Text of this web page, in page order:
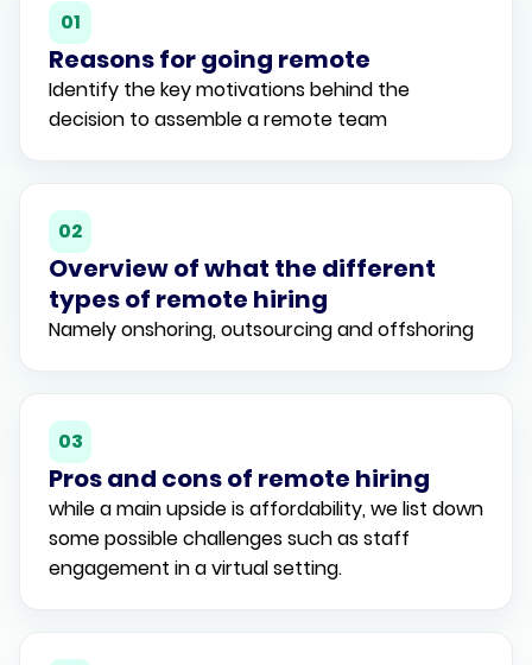
01
Reasons for going remote
Identify the key motivations behind the
decision to assemble a remote team
02
Overview of what the different
types of remote hiring
Namely onshoring, outsourcing and offshoring
03
Pros and cons of remote hiring
while a main upside is affordability, we list down
some possible challenges such as staff
engagement in a virtual setting.